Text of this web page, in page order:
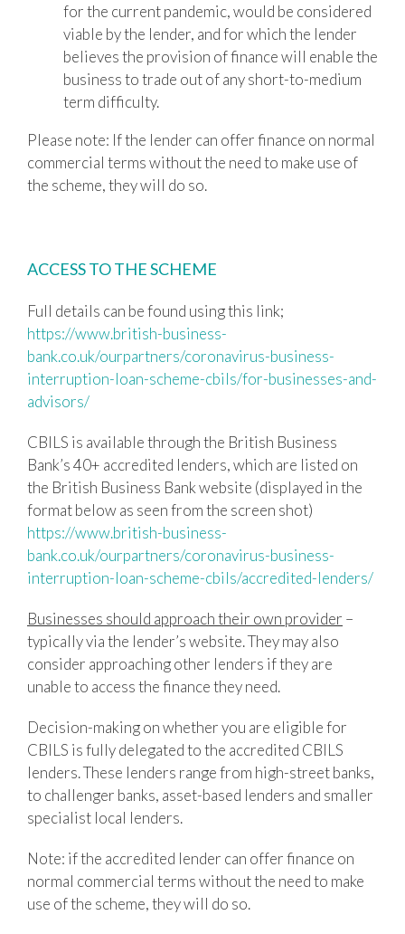
for the current pandemic, would be considered
viable by the lender, and for which the lender
believes the provision of finance will enable the
business to trade out of any short-to-medium
term difficulty.
Please note: If the lender can offer finance on normal
commercial terms without the need to make use of
the scheme, they will do so.
ACCESS TO THE SCHEME
Full details can be found using this link;
https://www.british-business-
bank.co.uk/ourpartners/coronavirus-business-
interruption-loan-scheme-cbils/for-businesses-and-
advisors/
CBILS is available through the British Business
Bank’s 40+ accredited lenders, which are listed on
the British Business Bank website (displayed in the
format below as seen from the screen shot)
https://www.british-business-
bank.co.uk/ourpartners/coronavirus-business-
interruption-loan-scheme-cbils/accredited-lenders/
Businesses should approach their own provider –
typically via the lender’s website. They may also
consider approaching other lenders if they are
unable to access the finance they need.
Decision-making on whether you are eligible for
CBILS is fully delegated to the accredited CBILS
lenders. These lenders range from high-street banks,
to challenger banks, asset-based lenders and smaller
specialist local lenders.
Note: if the accredited lender can offer finance on
normal commercial terms without the need to make
use of the scheme, they will do so.